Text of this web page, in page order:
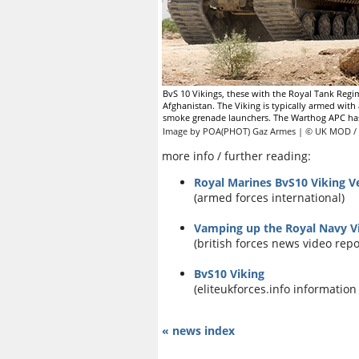
BvS 10 Vikings, these with the Royal Tank
Afghanistan. The Viking is typically armed
smoke grenade launchers. The Warthog APC
Image by POA(PHOT) Gaz Armes | © UK
more info / further reading:
Royal Marines BvS10 Viking
(armed forces international)
Vamping up the Royal Navy
(british forces news video
BvS10 Viking
(eliteukforces.info
« news index